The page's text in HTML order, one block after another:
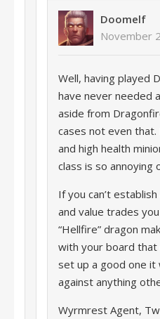
Doomelf
November
Well, having played
have never needed
aside from
cases not even
and high health
class is so annoying
If you can’t
and value trades
“Hellfire” dragon
with your board that
set up a good one it
against anything
Wyrmrest Agent,